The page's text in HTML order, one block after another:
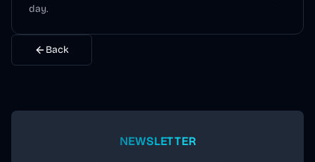
day.
Back
NEWSLETTER